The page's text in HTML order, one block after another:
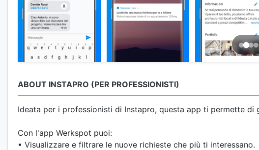
ABOUT INSTAPRO (PER PROFESSIONISTI)
Ideata per i professionisti di Instapro, questa app ti permette
Con l'app Werkspot puoi:
• Visualizzare e filtrare le nuove richieste che più ti interessano.